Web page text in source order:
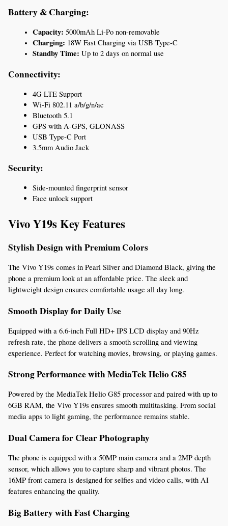
Battery & Charging:
Capacity: 5000mAh Li-Po non-removable
Charging: 18W Fast Charging via USB Type-C
Standby Time: Up to 2 days on normal use
Connectivity:
4G LTE Support
Wi-Fi 802.11 a/b/g/n/ac
Bluetooth 5.1
GPS with A-GPS, GLONASS
USB Type-C Port
3.5mm Audio Jack
Security:
Side-mounted fingerprint sensor
Face unlock support
Vivo Y19s Key Features
Stylish Design with Premium Colors
The Vivo Y19s comes in Pearl Silver and Diamond Black, giving the
phone a premium look at an affordable price. The sleek and
lightweight design ensures comfortable usage all day long.
Smooth Display for Daily Use
Equipped with a 6.6-inch Full HD+ IPS LCD display and 90Hz
refresh rate, the phone delivers a smooth scrolling and viewing
experience. Perfect for watching movies, browsing, or playing games.
Strong Performance with MediaTek Helio G85
Powered by the MediaTek Helio G85 processor and paired with up to
6GB RAM, the Vivo Y19s ensures smooth multitasking. From social
media apps to light gaming, the performance remains stable.
Dual Camera for Clear Photography
The phone is equipped with a 50MP main camera and a 2MP depth
sensor, which allows you to capture sharp and vibrant photos. The
16MP front camera is designed for selfies and video calls, with AI
features enhancing the quality.
Big Battery with Fast Charging